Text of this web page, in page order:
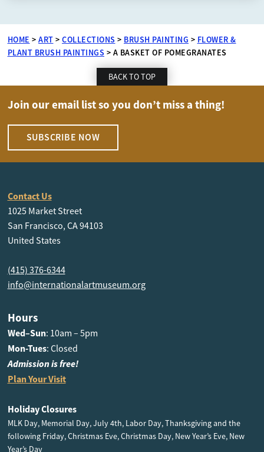
HOME > ART > COLLECTIONS > BRUSH PAINTING > FLOWER &
PLANT BRUSH PAINTINGS > A BASKET OF POMEGRANATES
BACK TO TOP
Join our email list so you don’t miss a thing!
SUBSCRIBE NOW
Contact Us
1025 Market Street
San Francisco, CA 94103
United States
(415) 376-6344
info@internationalartmuseum.org
Hours
Wed–Sun: 10am – 5pm
Mon-Tues: Closed
Admission is free!
Plan Your Visit
Holiday Closures
MLK Day, Memorial Day, July 4th, Labor Day, Thanksgiving and the
following Friday, Christmas Eve, Christmas Day, New Year’s Eve, New
Year’s Day